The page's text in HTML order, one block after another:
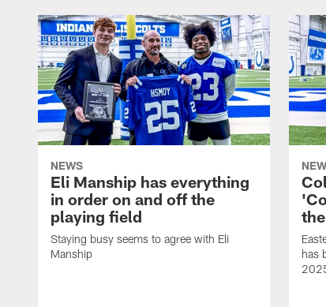
NEWS
Eli Manship has everything
in order on and off the
playing field
Staying busy seems to agree with Eli
Manship
has